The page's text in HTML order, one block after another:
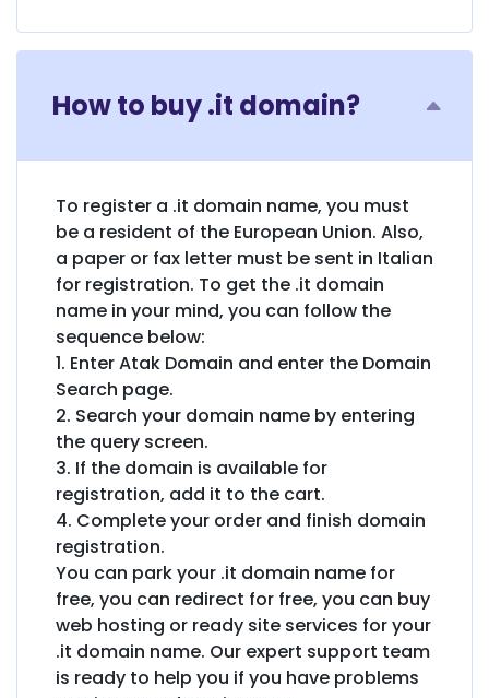
How to buy .it domain?
To register a .it domain name, you must
be a resident of the European Union. Also,
a paper or fax letter must be sent in Italian
for registration. To get the .it domain
name in your mind, you can follow the
sequence below:
1. Enter Atak Domain and enter the Domain
Search page.
2. Search your domain name by entering
the query screen.
3. If the domain is available for
registration, add it to the cart.
4. Complete your order and finish domain
registration.
You can park your .it domain name for
free, you can redirect for free, you can buy
web hosting or ready site services for your
.it domain name. Our expert support team
is ready to help you if you have problems